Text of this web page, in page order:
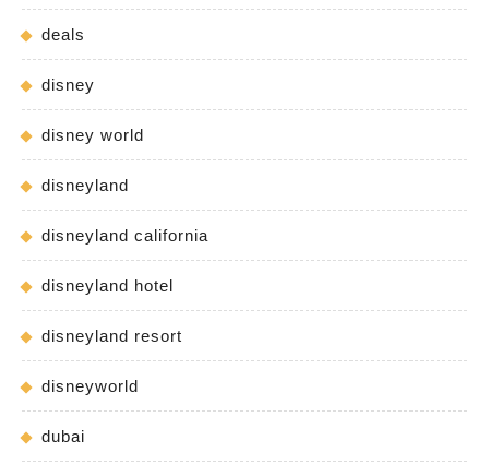
deals
disney
disney world
disneyland
disneyland california
disneyland hotel
disneyland resort
disneyworld
dubai